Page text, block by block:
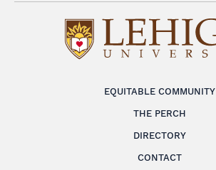
EQUITABLE COMMUNITY
THE PERCH
DIRECTORY
CONTACT